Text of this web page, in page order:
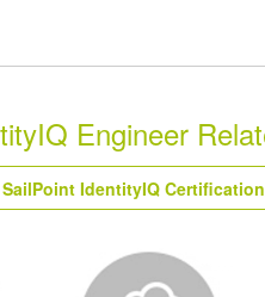
Engineer
SailPoint IdentityIQ